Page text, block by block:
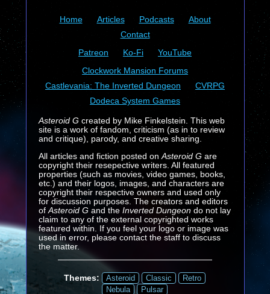
Home Articles Podcasts
About
Contact
Patreon
Ko-Fi
YouTube
Clockwork Mansion Forums
Castlevania: The Inverted Dungeon
CVRPG
Dodeca System Games
Asteroid Gcreated by Mike Finkelstein. This web
site is a work of fandom, criticism (as in to review
and critique), parody, and creative sharing.
All articles and fiction posted on Asteroid Gare
copyright their resepective writers. All featured
properties (such as movies, video games, books,
etc.) and their logos, images, and characters are
copyright their respective owners and used only
for discussion purposes. The creators and editors
of Asteroid G and the Inverted Dungeondo not lay
claim to any of the external copyrighted works
featured within. If you feel your logo or image was
used in error, please contact the staff to discuss
the matter.
Themes: Asteroid Classic
Retro
Nebula
Pulsar